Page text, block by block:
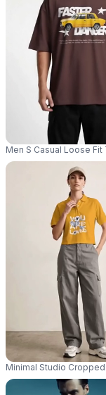
Men S Casual Loose
Minimal Studio